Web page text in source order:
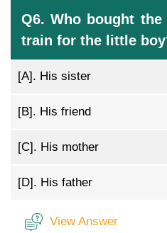
Q6. Who bought the
train for the little
[A]. His sister
[B]. His friend
[C]. His mother
[D]. His father
View Answer